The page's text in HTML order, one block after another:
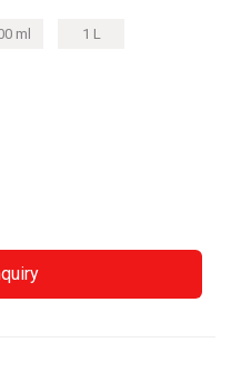
ml 1 L